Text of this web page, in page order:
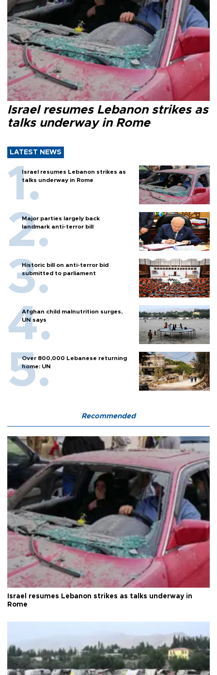
Israel resumes Lebanon strikes as
talks underway in Rome
LATEST NEWS
Israel resumes Lebanon strikes as
talks underway in Rome
Major parties largely back
landmark anti-terror bill
Historic bill on anti-terror bid
submitted to parliament
Afghan child malnutrition surges,
UN says
Over 800,000 Lebanese returning
home: UN
Recommended
Israel resumes Lebanon strikes as talks underway in
Rome